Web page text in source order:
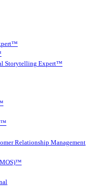
Storytelling Expert™
Relationship Management